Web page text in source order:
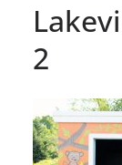
2